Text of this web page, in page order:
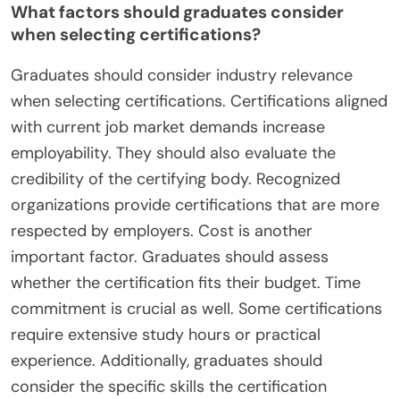
What factors should graduates consider
when selecting certifications?
Graduates should consider industry relevance
when selecting certifications. Certifications aligned
with current job market demands increase
employability. They should also evaluate the
credibility of the certifying body. Recognized
organizations provide certifications that are more
respected by employers. Cost is another
important factor. Graduates should assess
whether the certification fits their budget. Time
commitment is crucial as well. Some certifications
require extensive study hours or practical
experience. Additionally, graduates should
consider the specific skills the certification